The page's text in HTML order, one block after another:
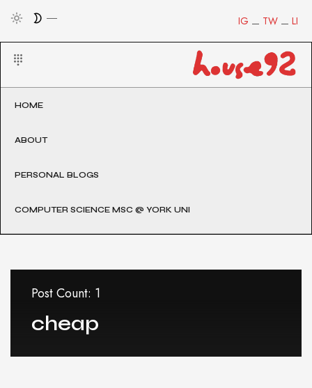
LI
TW
IG
HOME
ABOUT
PERSONAL BLOGS
COMPUTER SCIENCE MSC @ YORK UNI
Post Count: 1
cheap